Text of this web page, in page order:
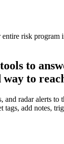
risk
to
way to
radar alerts
add notes,